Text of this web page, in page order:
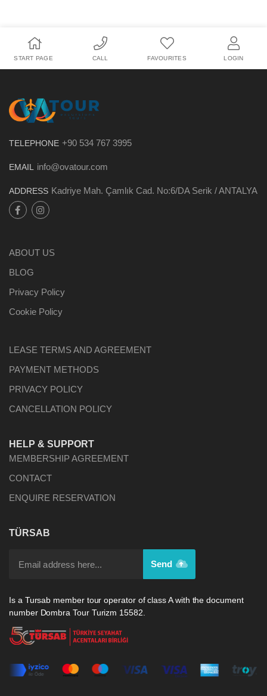
START PAGE CALL FAVOURITES LOGIN
TELEPHONE +90 534 767 3995
EMAIL info@ovatour.com
ADDRESS Kadriye Mah. Çamlık Cad. No:6/DA Serik / ANTALYA
ABOUT US
BLOG
Privacy Policy
Cookie Policy
LEASE TERMS AND AGREEMENT
PAYMENT METHODS
PRIVACY POLICY
CANCELLATION POLICY
HELP & SUPPORT
MEMBERSHIP AGREEMENT
CONTACT
ENQUIRE RESERVATION
TÜRSAB
Send
Is a Tursab member tour operator of class A with the document
number Dombra Tour Turizm 15582.